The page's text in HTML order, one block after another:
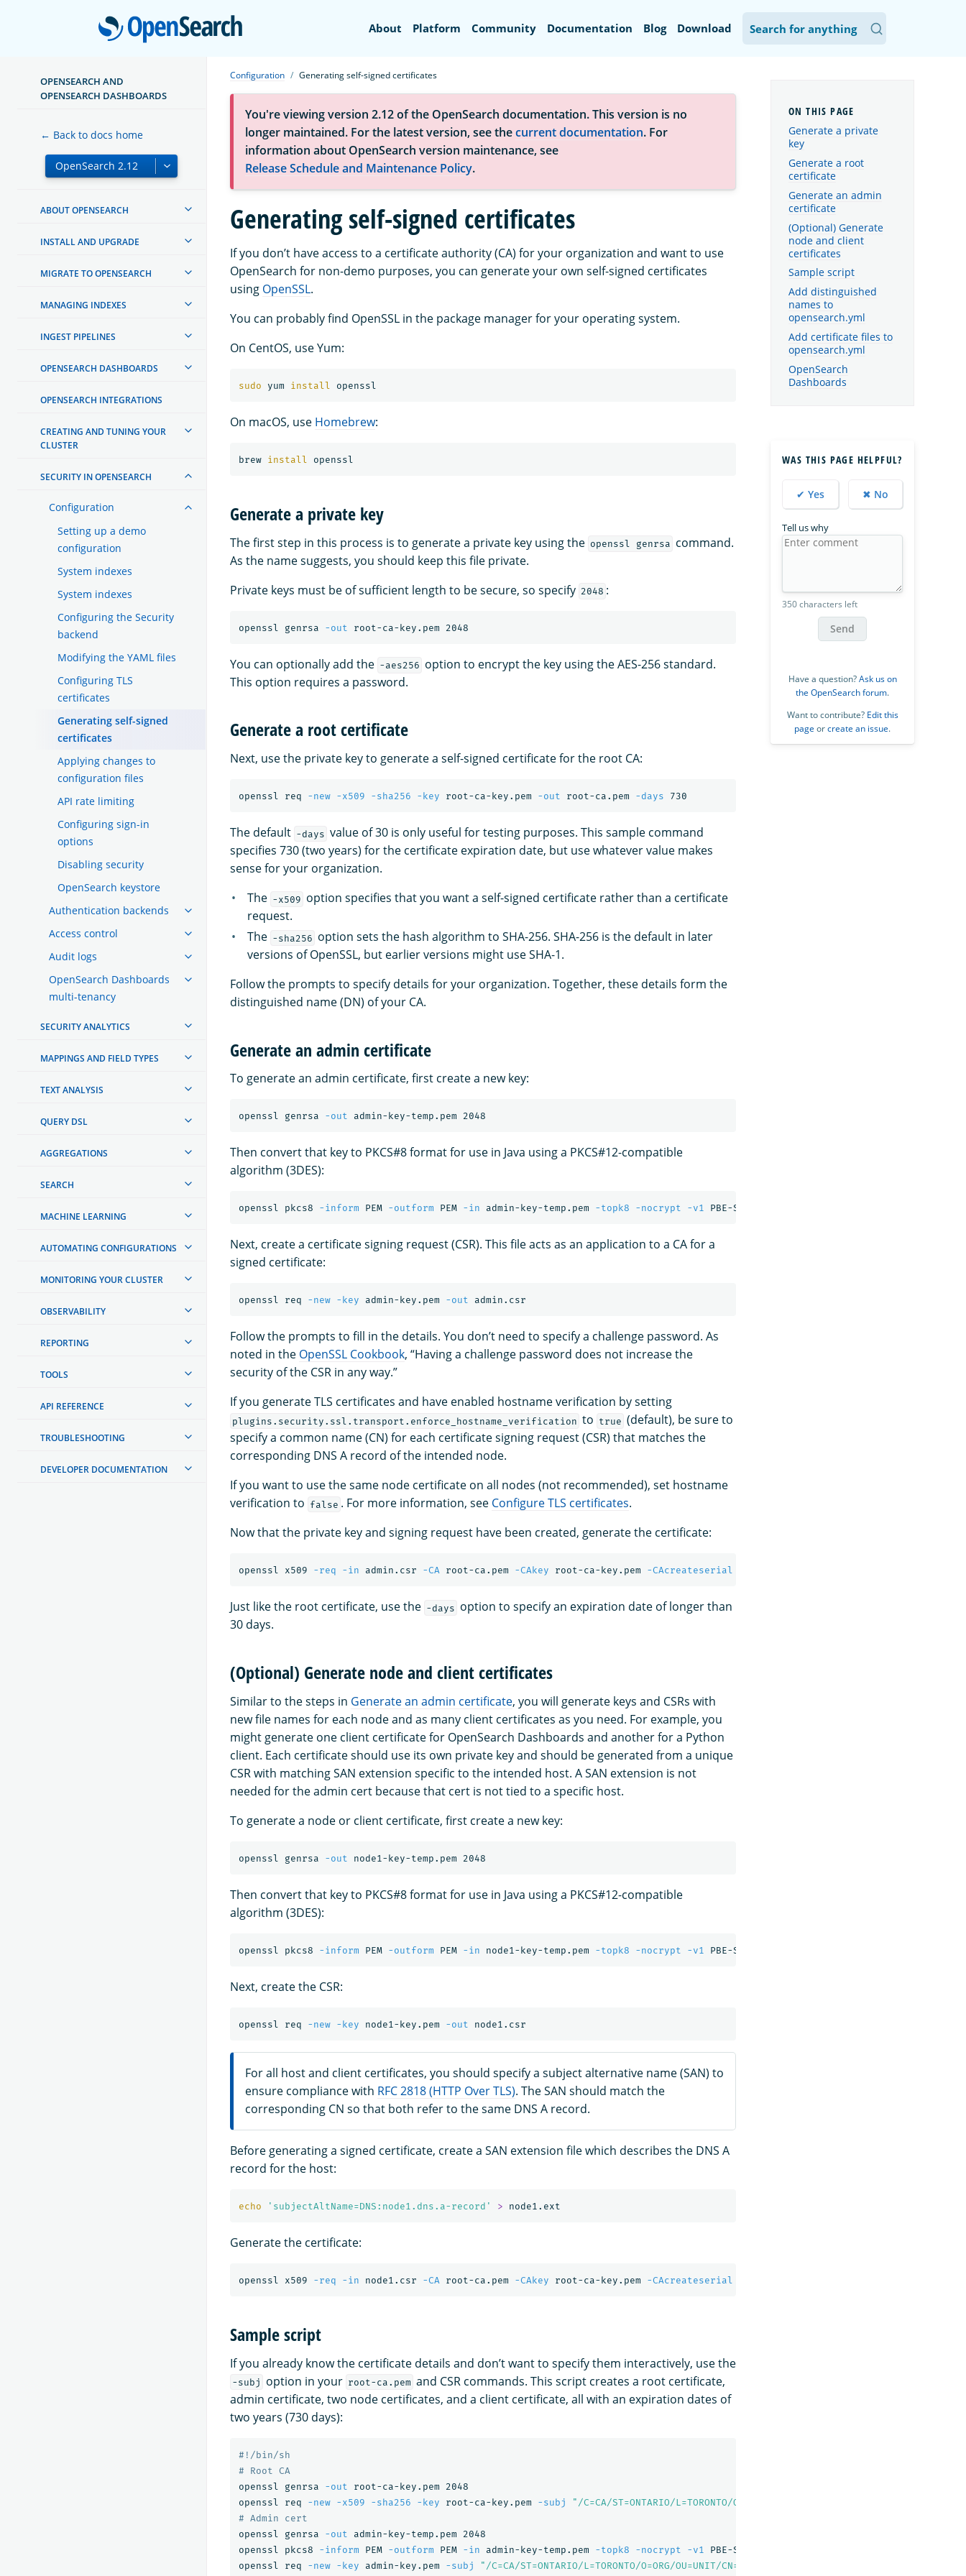
OpenSearch
About Platform Community Documentation Blog Download
OPENSEARCH AND
OPENSEARCH DASHBOARDS
← Back to docs home
ABOUT OPENSEARCH
INSTALL AND UPGRADE
MIGRATE TO OPENSEARCH
MANAGING INDEXES
INGEST PIPELINES
OPENSEARCH DASHBOARDS
OPENSEARCH INTEGRATIONS
CREATING AND TUNING YOUR
CLUSTER
SECURITY IN OPENSEARCH
Configuration
Setting up a demo
configuration
System indexes
System indexes
Configuring the Security
backend
Modifying the YAML files
Configuring TLS
certificates
Generating self-signed
certificates
Applying changes to
configuration files
API rate limiting
Configuring sign-in
options
Disabling security
OpenSearch keystore
Authentication backends
Access control
Audit logs
OpenSearch Dashboards
multi-tenancy
SECURITY ANALYTICS
MAPPINGS AND FIELD TYPES
TEXT ANALYSIS
QUERY DSL
AGGREGATIONS
SEARCH
MACHINE LEARNING
AUTOMATING CONFIGURATIONS
MONITORING YOUR CLUSTER
OBSERVABILITY
REPORTING
TOOLS
API REFERENCE
TROUBLESHOOTING
DEVELOPER DOCUMENTATION
Configuration Generating self-signed certificates
You're viewing version 2.12 of the OpenSearch documentation. This version is no
longer maintained. For the latest version, see thecurrent documentation. For
information about OpenSearch version maintenance, see
Release Schedule and Maintenance Policy.
Generating self-signed certificates
If you don’t have access to a certificate authority (CA) for your organization and want to use
OpenSearch for non-demo purposes, you can generate your own self-signed certificates
using OpenSSL.
You can probably find OpenSSL in the package manager for your operating system.
On CentOS, use Yum:
sudo yum install
On macOS, use Homebrew:
brew install
Generate a private key
The first step in this process is to generate a private key using the openssl genrsa command.
As the name suggests, you should keep this file private.
Private keys must be of sufficient length to be secure, so specify 2048 :
openssl genrsa -out
You can optionally add the -aes256 option to encrypt the key using the AES-256 standard.
This option requires a password.
Generate a root certificate
Next, use the private key to generate a self-signed certificate for the root CA:
openssl req -new -x509 -sha256 -key root-ca-key.pem -out root-ca.pem -days
The default -days value of 30 is only useful for testing purposes. This sample command
specifies 730 (two years) for the certificate expiration date, but use whatever value makes
sense for your organization.
The -x509 option specifies that you want a self-signed certificate rather than a certificate
request.
The -sha256 option sets the hash algorithm to SHA-256. SHA-256 is the default in later
versions of OpenSSL, but earlier versions might use SHA-1.
Follow the prompts to specify details for your organization. Together, these details form the
distinguished name (DN) of your CA.
Generate an admin certificate
To generate an admin certificate, first create a new key:
openssl genrsa -out
Then convert that key to PKCS#8 format for use in Java using a PKCS#12-compatible
algorithm (3DES):
openssl pkcs8 -inform PEM -outform PEM -in admin-key-temp.pem -topk8 -nocrypt -v1 PBE-SHA1-3DES
Next, create a certificate signing request (CSR). This file acts as an application to a CA for a
signed certificate:
openssl req -new -key admin-key.pem -out
Follow the prompts to fill in the details. You don’t need to specify a challenge password. As
noted in the OpenSSL Cookbook, “Having a challenge password does not increase the
security of the CSR in any way.”
If you generate TLS certificates and have enabled hostname verification by setting
plugins.security.ssl.transport.enforce_hostname_verification to true (default), be sure to
specify a common name (CN) for each certificate signing request (CSR) that matches the
corresponding DNS A record of the intended node.
If you want to use the same node certificate on all nodes (not recommended), set hostname
verification to false . For more information, see Configure TLS certificates.
Now that the private key and signing request have been created, generate the certificate:
openssl x509 -req -in admin.csr -CA root-ca.pem -CAkey root-ca-key.pem -CAcreateserial
Just like the root certificate, use the -days option to specify an expiration date of longer than
30 days.
(Optional) Generate node and client certificates
Similar to the steps in Generate an admin certificate, you will generate keys and CSRs with
new file names for each node and as many client certificates as you need. For example, you
might generate one client certificate for OpenSearch Dashboards and another for a Python
client. Each certificate should use its own private key and should be generated from a unique
CSR with matching SAN extension specific to the intended host. A SAN extension is not
needed for the admin cert because that cert is not tied to a specific host.
To generate a node or client certificate, first create a new key:
openssl genrsa -out
Then convert that key to PKCS#8 format for use in Java using a PKCS#12-compatible
algorithm (3DES):
openssl pkcs8 -inform PEM -outform PEM -in node1-key-temp.pem -topk8 -nocrypt -v1 PBE-SHA1-3DES
Next, create the CSR:
openssl req -new -key node1-key.pem -out
For all host and client certificates, you should specify a subject alternative name (SAN) to
ensure compliance with RFC 2818 (HTTP Over TLS). The SAN should match the
corresponding CN so that both refer to the same DNS A record.
Before generating a signed certificate, create a SAN extension file which describes the DNS A
record for the host:
echo 'subjectAltName=DNS:node1.dns.a-record' >
Generate the certificate:
openssl x509 -req -in node1.csr -CA root-ca.pem -CAkey root-ca-key.pem -CAcreateserial
Sample script
If you already know the certificate details and don’t want to specify them interactively, use the
-subj option in your root-ca.pem and CSR commands. This script creates a root certificate,
admin certificate, two node certificates, and a client certificate, all with an expiration dates of
two years (730 days):
#!/bin/sh
# Root CA
openssl genrsa -out
root-ca-key.pem 2048
openssl req -new -x509 -sha256 -key root-ca-key.pem -subj "/C=CA/ST=ONTARIO/L=TORONTO/O=ORG/OU=UNIT/CN=root.dns.a-record"
# Admin cert
openssl genrsa -out
admin-key-temp.pem 2048
openssl pkcs8 -inform PEM -outform PEM -in admin-key-temp.pem -topk8 -nocrypt -v1 PBE-SHA1-3DES
openssl req -new -key admin-key.pem -subj "/C=CA/ST=ONTARIO/L=TORONTO/O=ORG/OU=UNIT/CN=A"
Generate a private
key
Generate a root
certificate
Generate an admin
certificate
(Optional) Generate
node and client
certificates
Sample script
Add distinguished
names to
opensearch.yml
Add certificate files to
opensearch.yml
OpenSearch
Dashboards
WAS THIS PAGE HELPFUL?
✔ Yes ✖ No
Tell us why
350 characters left
Send
Have a question?Ask us on
the OpenSearch forum.
Want to contribute? Edit this
page orcreate an issue.